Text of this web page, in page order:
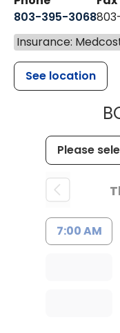
803-395-3068
Insurance:
See location
7:00 AM